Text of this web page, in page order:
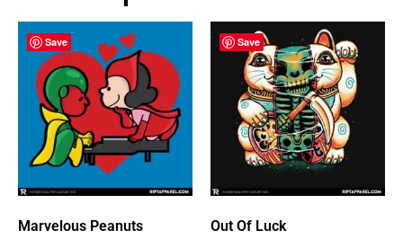
Save
Marvelous Peanuts
Save
Out Of Luck